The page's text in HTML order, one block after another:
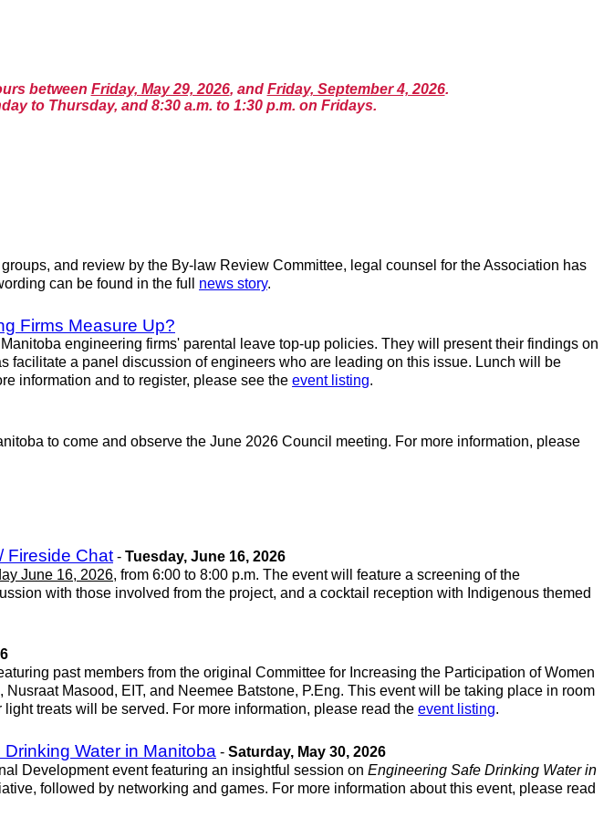
between Friday, May 29, 2026, and Friday, September 4, 2026.
to Thursday, and 8:30 a.m. to 1:30 p.m. on Fridays.
and review by the By-law Review Committee, legal counsel for the Association has
can be found in the full news story.
Firms Measure Up?
engineering firms' parental leave top-up policies. They will present their findings on
facilitate a panel discussion of engineers who are leading on this issue. Lunch will be
information and to register, please see the event listing.
to come and observe the June 2026 Council meeting. For more information, please
Fireside Chat - Tuesday, June 16, 2026
June 16, 2026, from 6:00 to 8:00 p.m. The event will feature a screening of the
with those involved from the project, and a cocktail reception with Indigenous themed
past members from the original Committee for Increasing the Participation of Women
Masood, EIT, and Neemee Batstone, P.Eng. This event will be taking place in room
treats will be served. For more information, please read the event listing.
Water in Manitoba - Saturday, May 30, 2026
Development event featuring an insightful session on Engineering Safe Drinking Water in
followed by networking and games. For more information about this event, please read